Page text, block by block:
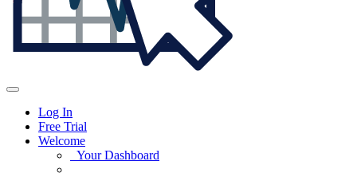
Log In
Free Trial
Welcome
Your Dashboard